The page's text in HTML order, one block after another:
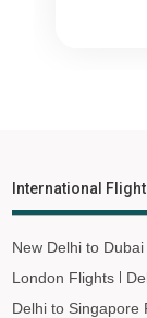
Kolhapur to
Kolhapur to
Kolhapur to
Kolhapur to
Kolhapur to
International Flight
New Delhi to
London Flights
Delhi to Singapore